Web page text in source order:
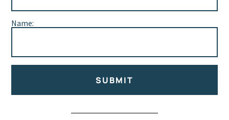
Name:
SUBMIT